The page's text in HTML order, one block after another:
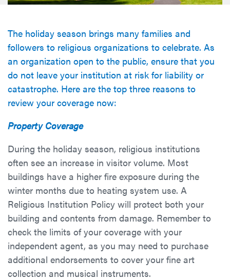
The holiday season brings many families and
followers to religious organizations to celebrate. As
an organization open to the public, ensure that you
do not leave your institution at risk for liability or
catastrophe. Here are the top three reasons to
review your coverage now:
Property Coverage
During the holiday season, religious institutions
often see an increase in visitor volume. Most
buildings have a higher fire exposure during the
winter months due to heating system use. A
Religious Institution Policy will protect both your
building and contents from damage. Remember to
check the limits of your coverage with your
independent agent, as you may need to purchase
additional endorsements to cover your fine art
collection and musical instruments.